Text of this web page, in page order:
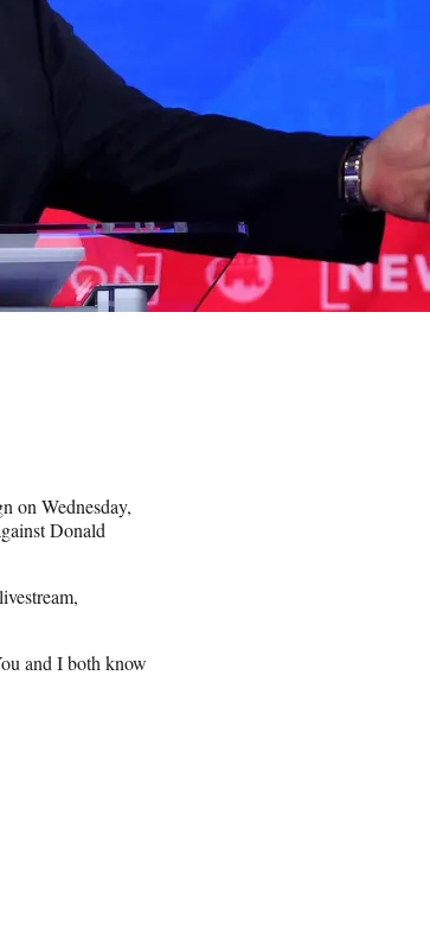
on Wednesday,
Donald
and I both know